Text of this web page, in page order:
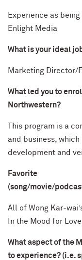
Experience as
Enlight Media
What is your ideal
Marketing Director/
What led you to
Northwestern?
This program is a
and business,
development and
Favorite
(song/movie/
All of Wong Kar-
In the Mood for
What aspect of the
to experience? (i.e.